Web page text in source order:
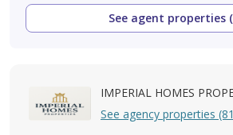
See agent properties
IMPERIAL HOMES
See agency properties